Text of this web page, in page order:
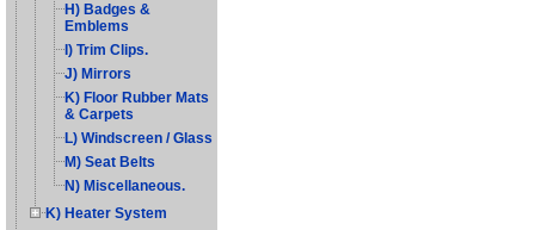
H) Badges &
Emblems
I) Trim Clips.
J) Mirrors
K) Floor Rubber Mats
& Carpets
L) Windscreen / Glass
M) Seat Belts
N) Miscellaneous.
K) Heater System